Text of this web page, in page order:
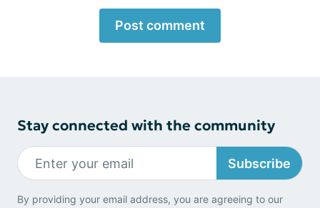
Post comment
Stay connected with the community
Subscribe
By providing your email address, you are agreeing to our